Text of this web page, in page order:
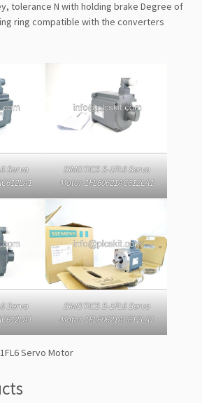
tolerance N with holding brake Degree of
ring compatible with the converters
Servo
SIMOTICS S-1FL6 Servo
Motor 1FL60621AC612LA1
Servo
SIMOTICS S-1FL6 Servo
Motor 1FL60621AC612LA1
Servo Motor